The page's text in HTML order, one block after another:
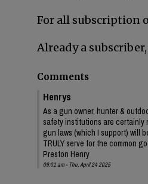
For all subscription
Already a
Comments
Henrys
As a gun owner, hunter &
safety institutions are
gun laws (which I support) will
TRULY serve for the common
Preston Henry
09:01 am - Thu, April 24 2025